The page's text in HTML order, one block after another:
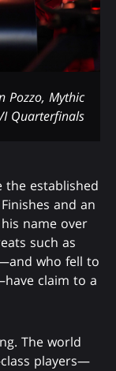
Pozzo, Mythic
Quarterfinals
the established
and an
name over
such as
who fell to
claim to a
The world
players—